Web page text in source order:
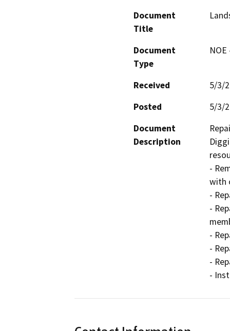
Document
Title
Document
Type
Received
5/3/
Posted
5/3/
Document
Description
-
with
-
-
-
-
-
-